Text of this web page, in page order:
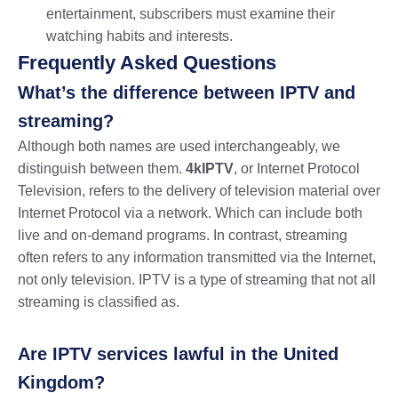
entertainment, subscribers must examine their
watching habits and interests.
Frequently Asked Questions
What’s the difference between IPTV and
streaming?
Although both names are used interchangeably, we
distinguish between them. 4kIPTV, or Internet Protocol
Television, refers to the delivery of television material over
Internet Protocol via a network. Which can include both
live and on-demand programs. In contrast, streaming
often refers to any information transmitted via the Internet,
not only television. IPTV is a type of streaming that not all
streaming is classified as.
Are IPTV services lawful in the United
Kingdom?